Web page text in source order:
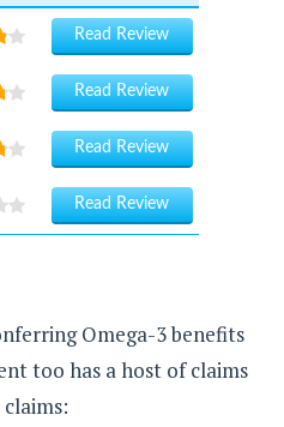
Read Review
Read Review
Read Review
Read Review
Omega-3 benefits
too has a host of claims